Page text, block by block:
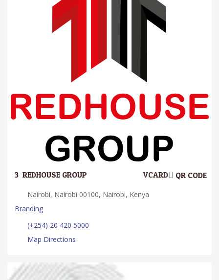
3. REDHOUSE GROUP QR CODE
VCARD
Nairobi, Nairobi 00100, Nairobi, Kenya
Branding
(+254) 20 420 5000
Map Directions